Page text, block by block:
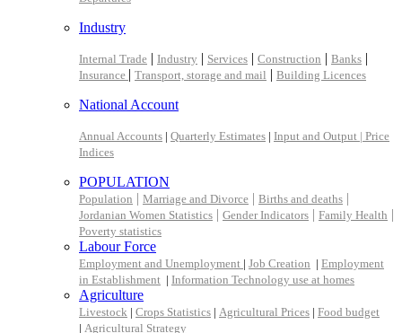
Industry
Internal Trade | Industry | Services | Construction | Banks |
Insurance | Transport, storage and mail | Building Licences
National Account
Annual Accounts | Quarterly Estimates | Input and Output | Price
Indices
POPULATION
Population | Marriage and Divorce | Births and deaths |
Jordanian Women Statistics | Gender Indicators | Family Health |
Poverty statistics
Labour Force
Employment and Unemployment | Job Creation | Employment
in Establishment | Information Technology use at homes
Agriculture
Livestock | Crops Statistics | Agricultural Prices | Food budget
| Agricultural Strategy